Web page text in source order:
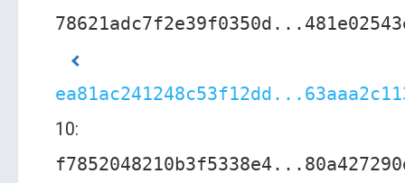
10: